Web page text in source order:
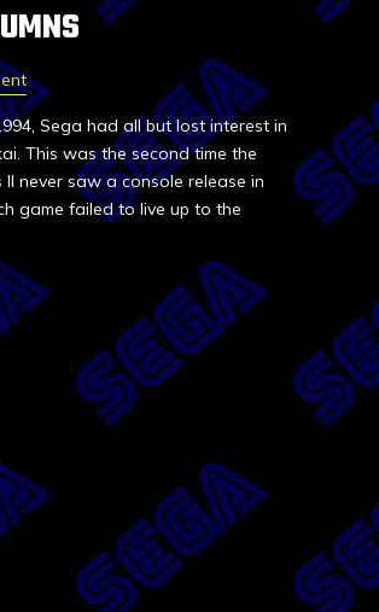
Sega had all but lost interest in
This was the second time the
never saw a console release in
game failed to live up to the